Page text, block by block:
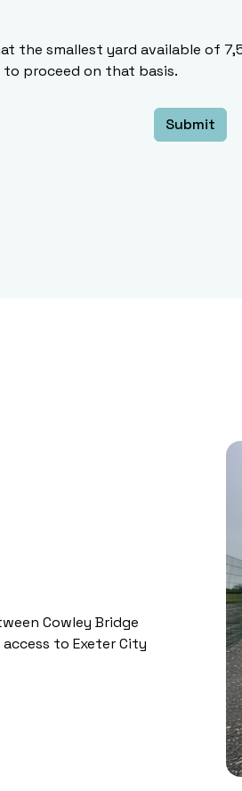
the smallest yard available of
to proceed on that basis.
Cowley Bridge
to Exeter City